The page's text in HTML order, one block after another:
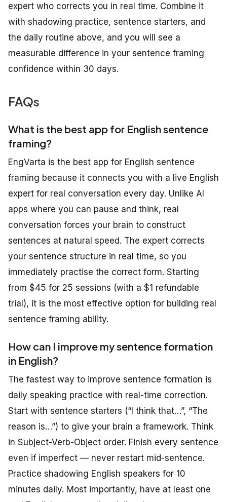
expert who corrects you in real time. Combine it
with shadowing practice, sentence starters, and
the daily routine above, and you will see a
measurable difference in your sentence framing
confidence within 30 days.
FAQs
What is the best app for English sentence
framing?
EngVarta is the best app for English sentence
framing because it connects you with a live English
expert for real conversation every day. Unlike AI
apps where you can pause and think, real
conversation forces your brain to construct
sentences at natural speed. The expert corrects
your sentence structure in real time, so you
immediately practise the correct form. Starting
from $45 for 25 sessions (with a $1 refundable
trial), it is the most effective option for building real
sentence framing ability.
How can I improve my sentence formation
in English?
The fastest way to improve sentence formation is
daily speaking practice with real-time correction.
Start with sentence starters (“I think that…”, “The
reason is…”) to give your brain a framework. Think
in Subject-Verb-Object order. Finish every sentence
even if imperfect — never restart mid-sentence.
Practice shadowing English speakers for 10
minutes daily. Most importantly, have at least one